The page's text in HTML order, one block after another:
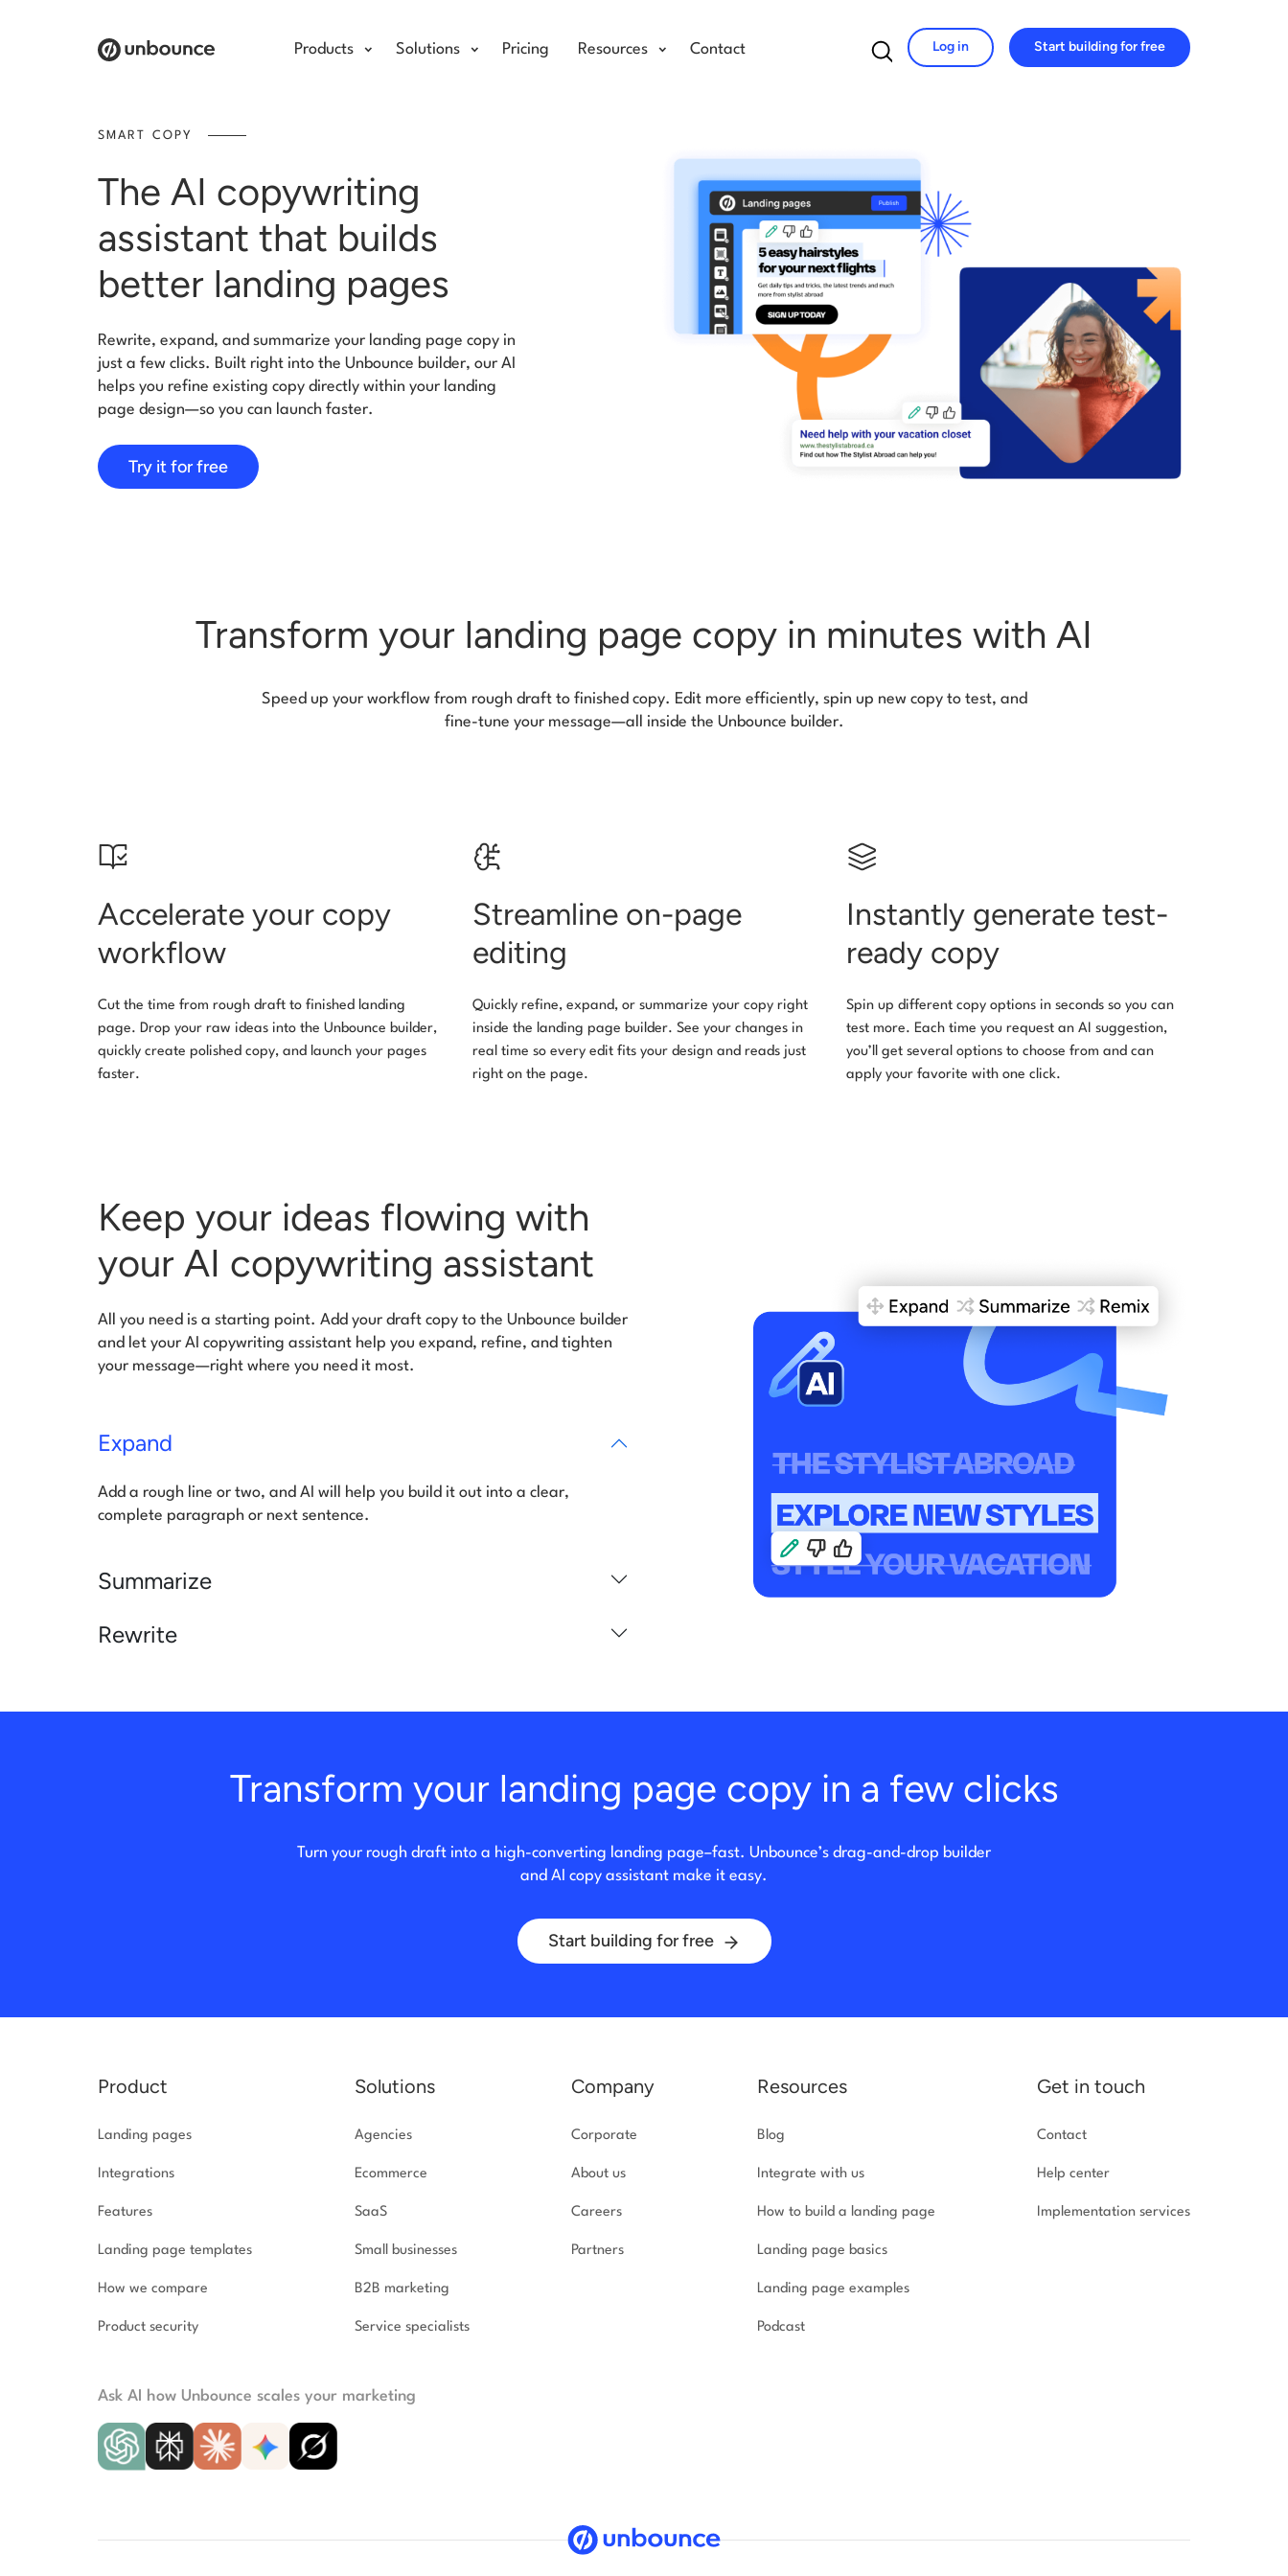
Products Solutions Pricing Resources Contact Search for:
Log in Start building for free
SMART COPY
The AI copywriting
assistant that builds
better landing pages
Rewrite, expand, and summarize your landing page copy in
just a few clicks. Built right into the Unbounce builder, our AI
helps you refine existing copy directly within your landing
page design—so you can launch faster.
Try it for free
Transform your landing page copy in minutes with AI
Speed up your workflow from rough draft to finished copy. Edit more efficiently, spin up new copy to test, and
fine-tune your message—all inside the Unbounce builder.
Accelerate your copy
workflow
Cut the time from rough draft to finished landing
page. Drop your raw ideas into the Unbounce builder,
quickly create polished copy, and launch your pages
faster.
Streamline on-page
editing
Quickly refine, expand, or summarize your copy right
inside the landing page builder. See your changes in
real time so every edit fits your design and reads just
right on the page.
Instantly generate test-
ready copy
Spin up different copy options in seconds so you can
test more. Each time you request an AI suggestion,
you’ll get several options to choose from and can
apply your favorite with one click.
Keep your ideas flowing with
your AI copywriting assistant
All you need is a starting point. Add your draft copy to the Unbounce builder
and let your AI copywriting assistant help you expand, refine, and tighten
your message—right where you need it most.
Expand
Add a rough line or two, and AI will help you build it out into a clear,
complete paragraph or next sentence.
Summarize
Rewrite
Transform your landing page copy in a few clicks
Turn your rough draft into a high-converting landing page–fast. Unbounce’s drag-and-drop builder
and AI copy assistant make it easy.
Start building for free
Product
Landing pages
Integrations
Features
Landing page templates
How we compare
Product security
Solutions
Agencies
Ecommerce
SaaS
Small businesses
B2B marketing
Service specialists
Company
Corporate
About us
Careers
Partners
Resources
Blog
Integrate with us
How to build a landing page
Landing page basics
Landing page examples
Podcast
Get in touch
Contact
Help center
Implementation services
Ask AI how Unbounce scales your marketing